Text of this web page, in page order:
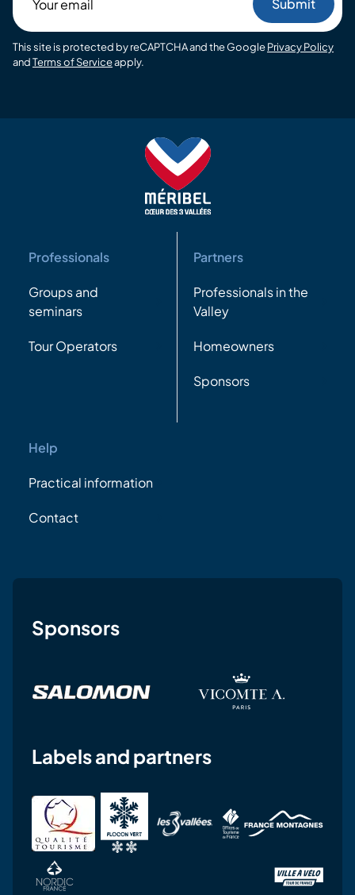
email
This site is protected by reCAPTCHA and the GooglePrivacy Policy
andTerms of Serviceapply.
Professionals
Groups and
seminars
Tour Operators
Partners
Professionals in the
Valley
Homeowners
Sponsors
Help
Practical information
Contact
Sponsors
Labels and partners